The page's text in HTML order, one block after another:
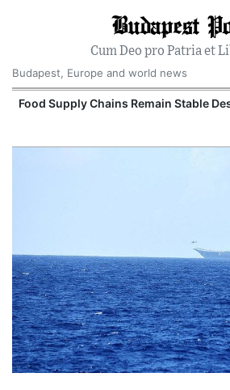
Budapest
Cum Deo pro Patria et
Budapest, Europe and world news
Food Supply Chains Remain Stable